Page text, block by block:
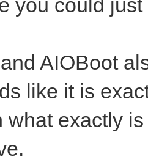
you could
AIOBoot
like it is
what exactly